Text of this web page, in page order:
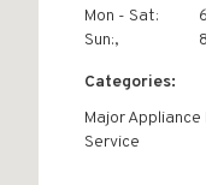
Mon - Sat:
Sun:,
Categories:
Major
Service